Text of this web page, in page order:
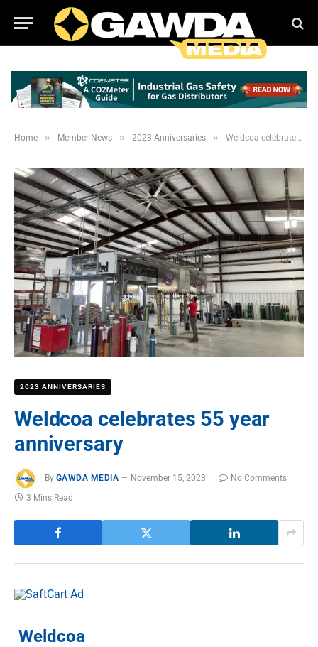
Home » Member News » 2023 Anniversaries » Weldcoa celebrates 55 year anniversary
2023 ANNIVERSARIES
Weldcoa celebrates 55 year
anniversary
By GAWDA MEDIA November 15, 2023
No Comments
3 Mins Read
Weldcoa